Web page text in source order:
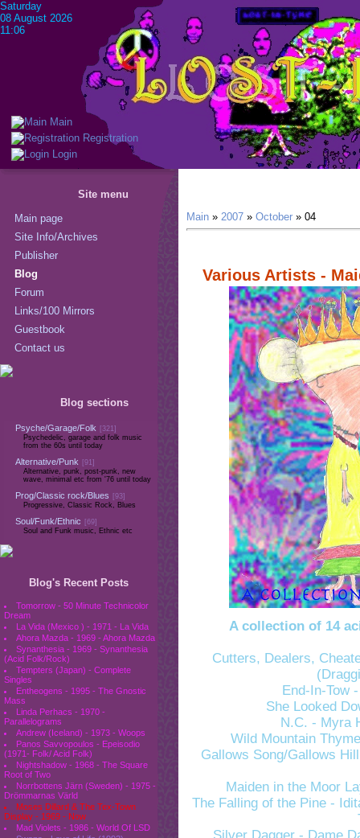
Main
Registration
Login
Saturday
08 August 2026
11:06
Site menu
Main page
Site Info/Archives
Publisher
Blog
Forum
Links/100 Mirrors
Guestbook
Contact us
Blog sections
Psyche/Garage/Folk
[321]
Psychedelic, garage and folk music
from the 60s until today
Alternative/Punk
[91]
Alternative, punk, post-punk, new
wave, minimal etc from '76 until today
Prog/Classic rock/Blues
[93]
Progressive, Classic Rock, Blues
Soul/Funk/Ethnic
[69]
Soul and Funk music, Ethnic etc
Blog's Recent Posts
Tomorrow - 50 Minute Technicolor
Dream
La Vida (Mexico ) - 1971 - La Vida
Ahora Mazda - 1969 - Ahora Mazda
Synanthesia - 1969 - Synanthesia
(Acid Folk/Rock)
Tempters (Japan) - Complete
Singles
Entheogens - 1995 - The Gnostic
Mass
Linda Perhacs - 1970 -
Parallelograms
Andrew (Iceland) - 1973 - Woops
Panos Savvopoulos - Epeisodio
(1971- Folk/ Acid Folk)
Nightshadow - 1968 - The Square
Root of Two
Norrbottens Järn (Sweden) - 1975 -
Drömmarnas Värld
Moses Dillard & The Tex-Town
Display - 1969 - Now
Mad Violets - 1986 - World Of LSD
Main » 2007 » October » 04
Various Artists -
A collection of 14
Cutters, Dealers,
End-In-Tow
She Looked
N.C. - Myra
Wild Mountain
Gallows Song/Gallows
Maiden in the Moor
The Falling of the Pine -